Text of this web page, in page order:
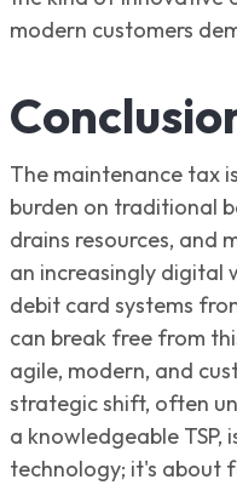
modern customers
The maintenance tax
burden on traditional
drains resources, and
an increasingly digital
debit card systems
can break free from
agile, modern, and
strategic shift, often
a knowledgeable
technology; it's about